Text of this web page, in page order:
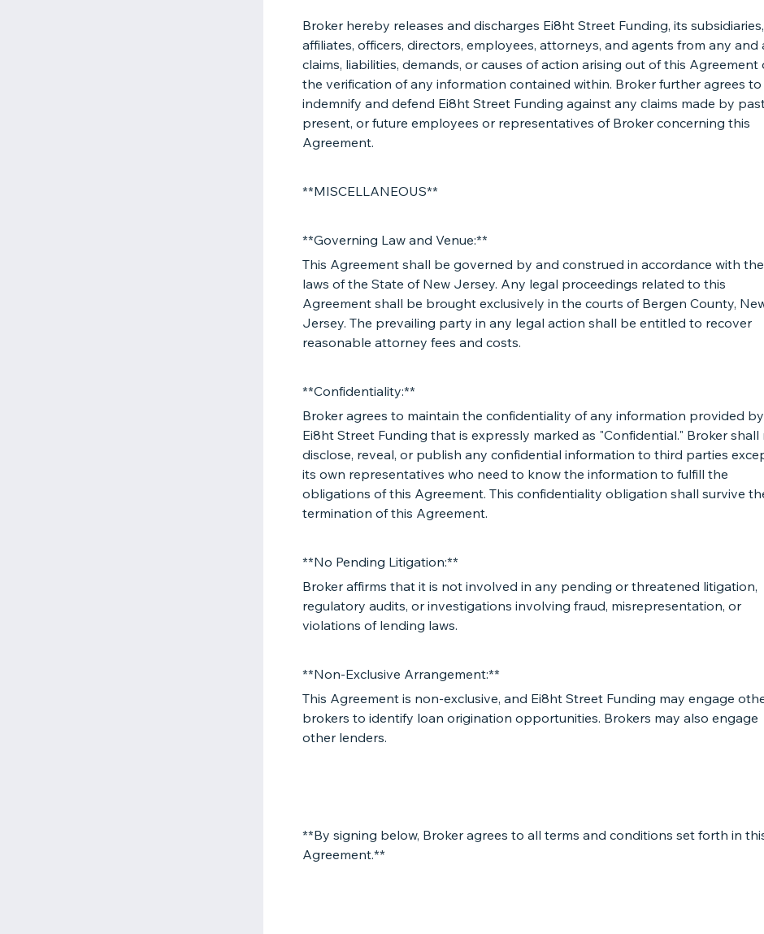
Broker hereby releases and discharges Ei8ht Street Funding, its subsidiaries,
affiliates, officers, directors, employees, attorneys, and agents from any and
claims, liabilities, demands, or causes of action arising out of this Agreement
the verification of any information contained within. Broker further agrees to
indemnify and defend Ei8ht Street Funding against any claims made by
present, or future employees or representatives of Broker concerning this
Agreement.
**MISCELLANEOUS**
**Governing Law and Venue:**
This Agreement shall be governed by and construed in accordance with the
laws of the State of New Jersey. Any legal proceedings related to this
Agreement shall be brought exclusively in the courts of Bergen County,
Jersey. The prevailing party in any legal action shall be entitled to recover
reasonable attorney fees and costs.
**Confidentiality:**
Broker agrees to maintain the confidentiality of any information provided by
Ei8ht Street Funding that is expressly marked as "Confidential." Broker shall
disclose, reveal, or publish any confidential information to third parties
its own representatives who need to know the information to fulfill the
obligations of this Agreement. This confidentiality obligation shall survive
termination of this Agreement.
**No Pending Litigation:**
Broker affirms that it is not involved in any pending or threatened litigation,
regulatory audits, or investigations involving fraud, misrepresentation, or
violations of lending laws.
**Non-Exclusive Arrangement:**
This Agreement is non-exclusive, and Ei8ht Street Funding may engage
brokers to identify loan origination opportunities. Brokers may also engage
other lenders.
**By signing below, Broker agrees to all terms and conditions set forth in
Agreement.**